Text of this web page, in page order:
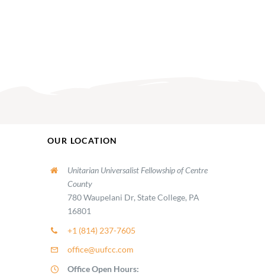
OUR LOCATION
Unitarian Universalist Fellowship of Centre
County
780 Waupelani Dr, State College, PA
16801
+1 (814) 237-7605
office@uufcc.com
Office Open Hours: